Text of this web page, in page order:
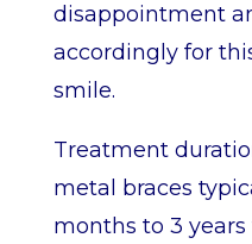
disappointment
accordingly for
smile.
Treatment
metal braces
months to 3